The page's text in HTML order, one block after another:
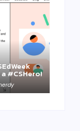
a #CSHero!